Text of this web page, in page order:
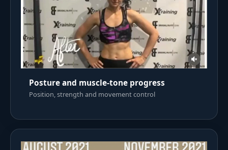
Posture and muscle-tone progress
Position, strength and movement control